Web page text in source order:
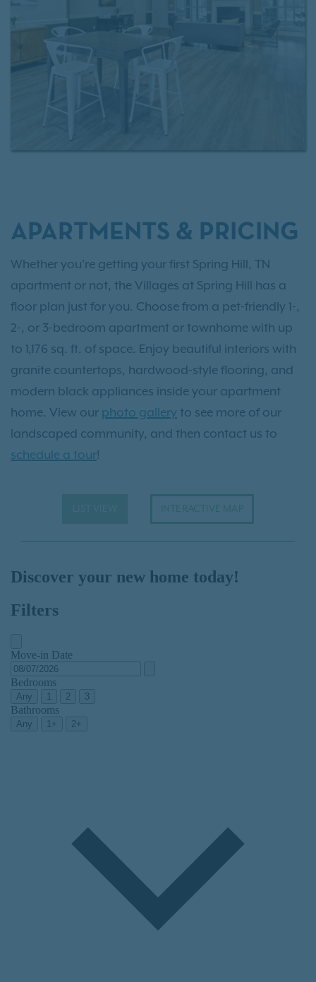
APARTMENTS & PRICING
Whether you're getting your first Spring Hill, TN
apartment or not, the Villages at Spring Hill has a
floor plan just for you. Choose from a pet-friendly 1-,
2-, or 3-bedroom apartment or townhome with up
to 1,176 sq. ft. of space. Enjoy beautiful interiors with
granite countertops, hardwood-style flooring, and
modern black appliances inside your apartment
home. View our photo gallery to see more of our
landscaped community, and then contact us to
schedule a tour!